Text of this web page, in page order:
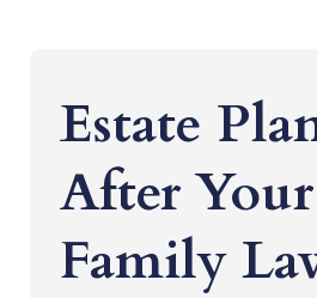
Estate
After Your
Family